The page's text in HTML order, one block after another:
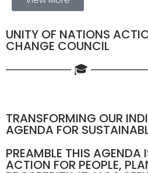
UNITY OF NATIONS
CHANGE COUNCIL
──────── 🎓
TRANSFORMING OUR
AGENDA FOR
PREAMBLE THIS AGENDA
ACTION FOR PEOPLE,